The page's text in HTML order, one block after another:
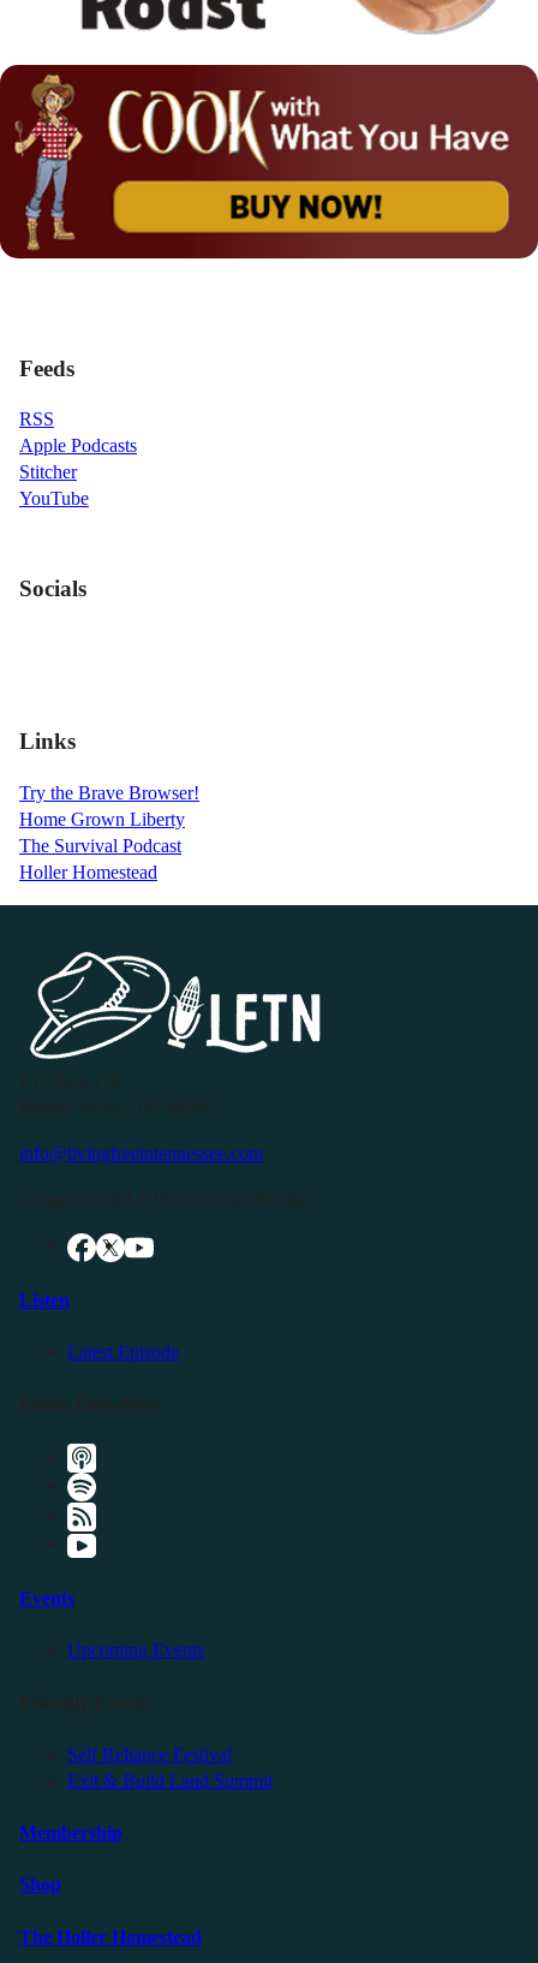
Feeds
RSS
Apple Podcasts
Stitcher
YouTube
Socials
Links
Try the Brave Browser!
Home Grown Liberty
The Survival Podcast
Holler Homestead
info@livingfreeintennessee.com
Listen
Latest Episode
Events
Upcoming Events
Self Reliance Festival
Exit & Build Land Summit
Membership
Shop
The Holler Homestead